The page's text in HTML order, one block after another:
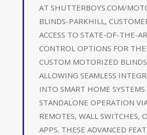
AT SHUTTERBOYS.COM/
BLINDS-PARKHILL,
ACCESS TO STATE-OF-THE-
CONTROL OPTIONS FOR
CUSTOM MOTORIZED
ALLOWING SEAMLESS
INTO SMART HOME SYSTEMS
STANDALONE OPERATION
REMOTES, WALL SWITCHES,
APPS. THESE ADVANCED